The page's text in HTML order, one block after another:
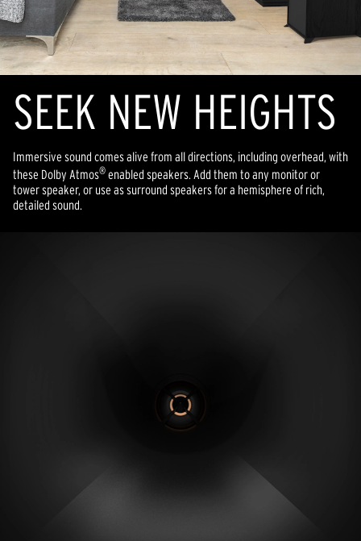
SEEK NEW HEIGHTS
Immersive sound comes alive from all directions, including overhead, with
these Dolby Atmos® enabled speakers. Add them to any monitor or
tower speaker, or use as surround speakers for a hemisphere of rich,
detailed sound.